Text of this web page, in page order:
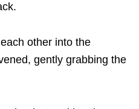
other into the
gently grabbing the